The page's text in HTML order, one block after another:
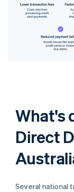
What's
Direct
Several national